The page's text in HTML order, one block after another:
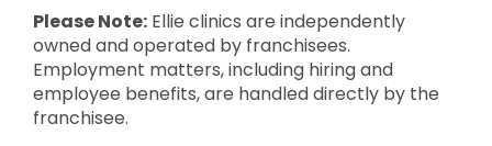
Please Note: Ellie clinics are independently
owned and operated by franchisees.
Employment matters, including hiring and
employee benefits, are handled directly by the
franchisee.